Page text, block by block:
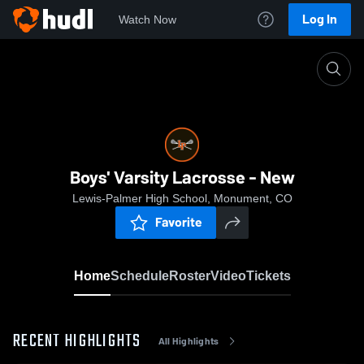
Watch Now Log In
Boys' Varsity Lacrosse - New
Lewis-Palmer High School, Monument, CO
Favorite
HomeScheduleRosterVideoTickets
RECENT HIGHLIGHTS All Highlights